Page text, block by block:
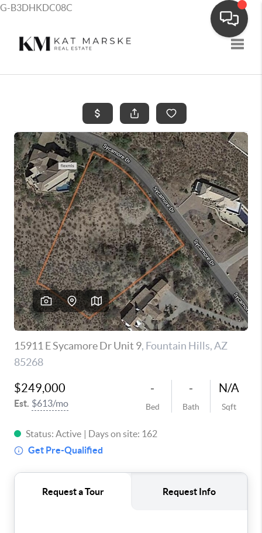
G-B3DHKDC08C